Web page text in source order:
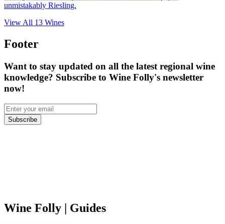
unmistakably Riesling.
View All 13 Wines
Footer
Want to stay updated on all the latest regional wine
knowledge? Subscribe to Wine Folly's newsletter
now!
Subscribe
Wine Folly | Guides